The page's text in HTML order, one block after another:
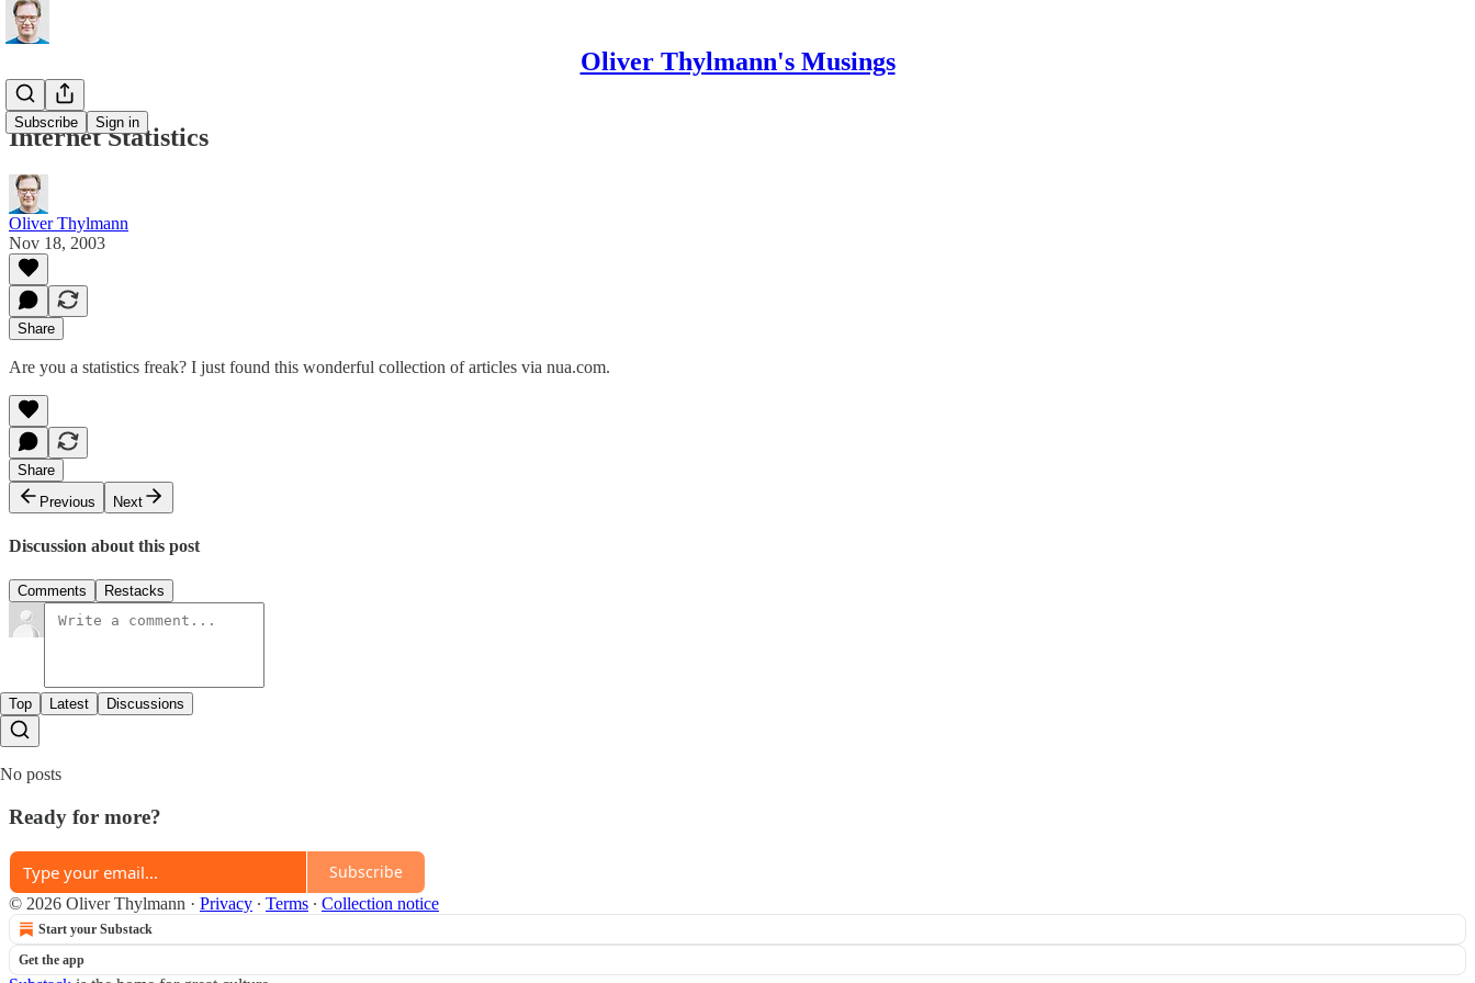
Oliver Thylmann's Musings
Subscribe Sign in
Internet Statistics
Oliver Thylmann
Nov 18, 2003
Share
Are you a statistics freak? I just found this wonderful collection of articles via nua.com.
Share
Previous
Next
Discussion about this post
Comments Restacks
Top Latest Discussions
No posts
Ready for more?
Subscribe
© 2026 Oliver Thylmann · Privacy ∙ Terms ∙ Collection notice
Start your Substack
Get the app